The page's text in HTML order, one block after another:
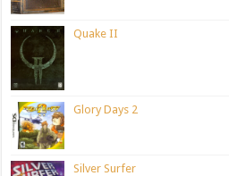
Quake II
Glory Days 2
Silver Surfer